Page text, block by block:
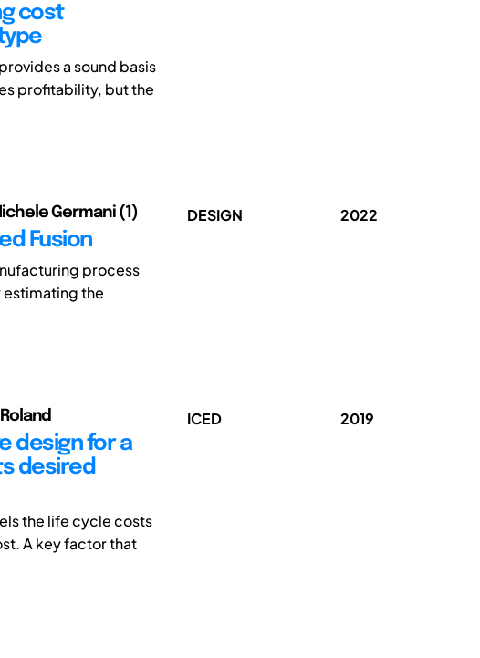
cost
a sound basis
profitability, but the
Germani (1)
Fusion
process
estimating the
DESIGN 2022
design for a
desired
the life cycle costs
A key factor that
ICED 2019